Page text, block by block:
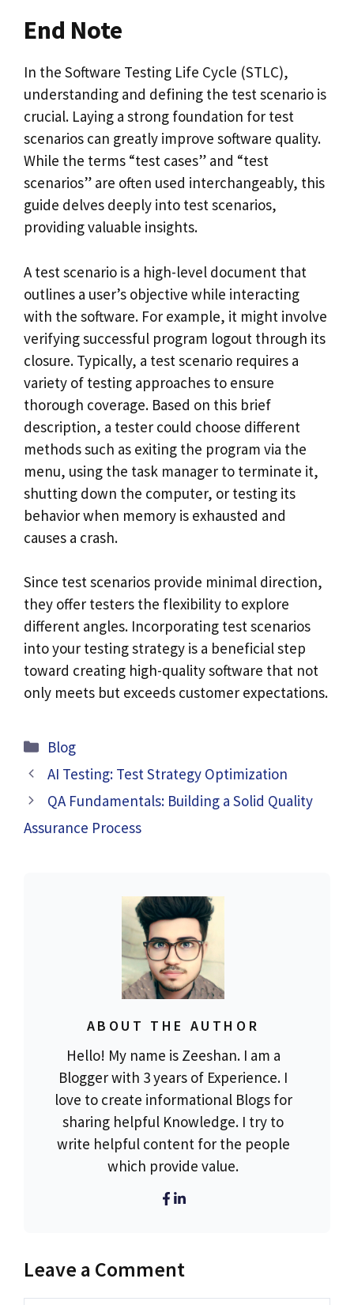
End Note
In the Software Testing Life Cycle (STLC),
understanding and defining the test scenario is
crucial. Laying a strong foundation for test
scenarios can greatly improve software quality.
While the terms “test cases” and “test
scenarios” are often used interchangeably, this
guide delves deeply into test scenarios,
providing valuable insights.
A test scenario is a high-level document that
outlines a user’s objective while interacting
with the software. For example, it might involve
verifying successful program logout through its
closure. Typically, a test scenario requires a
variety of testing approaches to ensure
thorough coverage. Based on this brief
description, a tester could choose different
methods such as exiting the program via the
menu, using the task manager to terminate it,
shutting down the computer, or testing its
behavior when memory is exhausted and
causes a crash.
Since test scenarios provide minimal direction,
they offer testers the flexibility to explore
different angles. Incorporating test scenarios
into your testing strategy is a beneficial step
toward creating high-quality software that not
only meets but exceeds customer expectations.
Categories
Blog
AI Testing: Test Strategy Optimization
QA Fundamentals: Building a Solid Quality
Assurance Process
ABOUT THE AUTHOR
Hello! My name is Zeeshan. I am a
Blogger with 3 years of Experience. I
love to create informational Blogs for
sharing helpful Knowledge. I try to
write helpful content for the people
which provide value.
Leave a Comment